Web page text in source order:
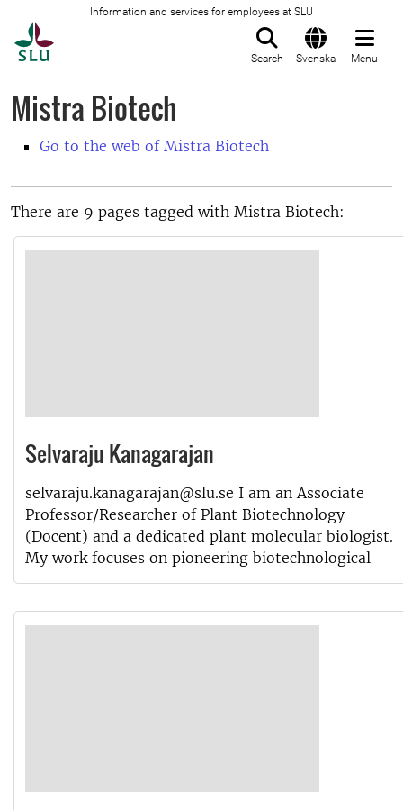
Information and services for employees at SLU
Search Svenska Menu
Mistra Biotech
Go to the web of Mistra Biotech
There are 9 pages tagged with Mistra Biotech:
Selvaraju Kanagarajan
selvaraju.kanagarajan@slu.se I am an Associate
Professor/Researcher of Plant Biotechnology
(Docent) and a dedicated plant molecular biologist.
My work focuses on pioneering biotechnological